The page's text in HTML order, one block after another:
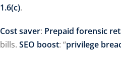
1.6(c).
Cost saver: Prepaid forensic
bills. SEO boost: “privilege